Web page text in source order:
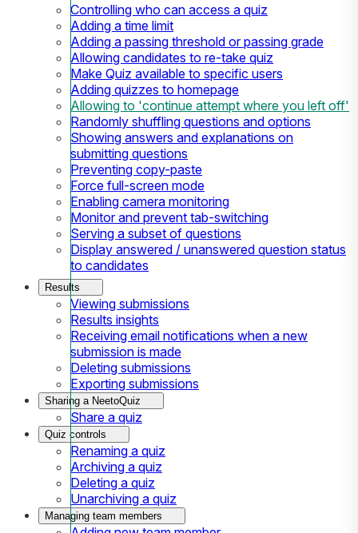
Controlling who can access a quiz
Adding a time limit
Adding a passing threshold or passing grade
Allowing candidates to re-take quiz
Make Quiz available to specific users
Adding quizzes to homepage
Allowing to 'continue attempt where you left off'
Randomly shuffling questions and options
Showing answers and explanations on
submitting questions
Preventing copy-paste
Force full-screen mode
Enabling camera monitoring
Monitor and prevent tab-switching
Serving a subset of questions
Display answered / unanswered question status
to candidates
Results
Viewing submissions
Results insights
Receiving email notifications when a new
submission is made
Deleting submissions
Exporting submissions
Sharing a NeetoQuiz
Share a quiz
Quiz controls
Renaming a quiz
Archiving a quiz
Deleting a quiz
Unarchiving a quiz
Managing team members